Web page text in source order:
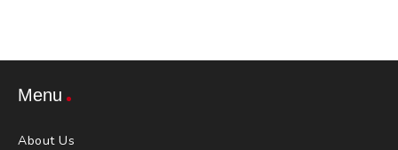
Menu
About Us